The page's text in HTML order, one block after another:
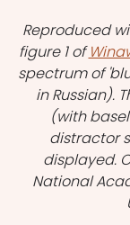
Reproduced
figure 1 of
spectrum of
in Russian).
(with
distractor
displayed.
National